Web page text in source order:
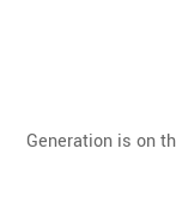
Generation is on